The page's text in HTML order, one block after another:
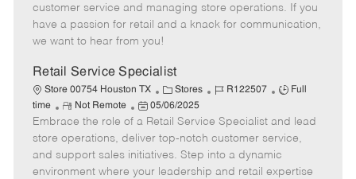
g
o
r
d
y
p
o
t
e
t
e
d
a
t
e
customer service and managing store operations. If you
have a passion for retail and a knack for communication,
we want to hear from you!
Retail Service Specialist
Store 00754 Houston TX
C
a
t
e
g
o
Stores
J
b
I
d
R122507
J
b
T
y
p
Full
time
R
e
m
o
t
Not Remote
P
o
s
t
e
05/06/2025
Embrace the role of a Retail Service Specialist and lead
store operations, deliver top-notch customer service,
and support sales initiatives. Step into a dynamic
environment where your leadership and retail expertise